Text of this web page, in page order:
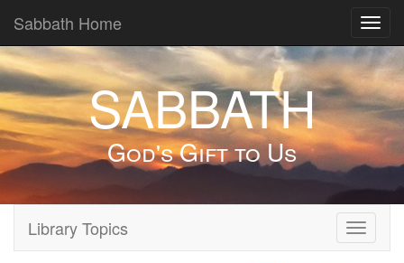
Sabbath Home
SABBATH
God's Gift to Us
Toggle
Library Topics